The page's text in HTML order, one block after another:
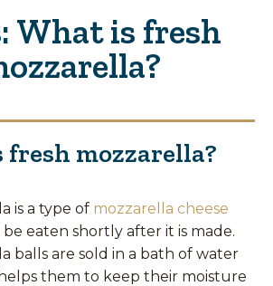
What is fresh
mozzarella?
is a type of mozzarella cheese
eaten shortly after it is made.
balls are sold in a bath of water
them to keep their moisture